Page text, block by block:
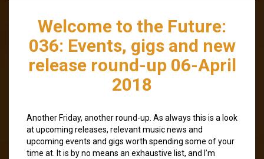
Welcome to the Future:
036: Events, gigs and new
release round-up 06-April
2018
Another Friday, another round-up. As always this is a look
at upcoming releases, relevant music news and
upcoming events and gigs worth spending some of your
time at. It is by no means an exhaustive list, and I’m